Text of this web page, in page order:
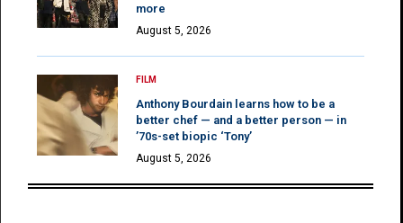
more
August 5, 2026
FILM
Anthony Bourdain learns how to be a
better chef — and a better person — in
’70s-set biopic ‘Tony’
August 5, 2026